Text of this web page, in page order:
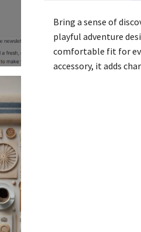
Bring a sense of
playful adventure
comfortable fit for
accessory, it adds